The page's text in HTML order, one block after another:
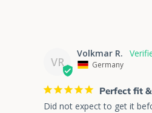
VR
Volkmar R.
Germany
Perfect fit
Did not expect to get it